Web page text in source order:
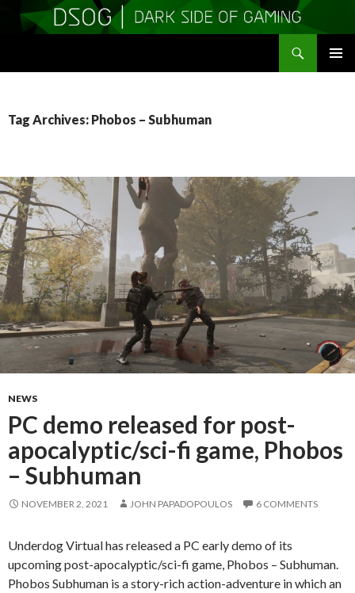
Tag Archives: Phobos – Subhuman
NEWS
PC demo released for post-
apocalyptic/sci-fi game, Phobos
– Subhuman
NOVEMBER 2, 2021 JOHN PAPADOPOULOS 6 COMMENTS
Underdog Virtual has released a PC early demo of its
upcoming post-apocalyptic/sci-fi game, Phobos – Subhuman.
Phobos Subhuman is a story-rich action-adventure in which an